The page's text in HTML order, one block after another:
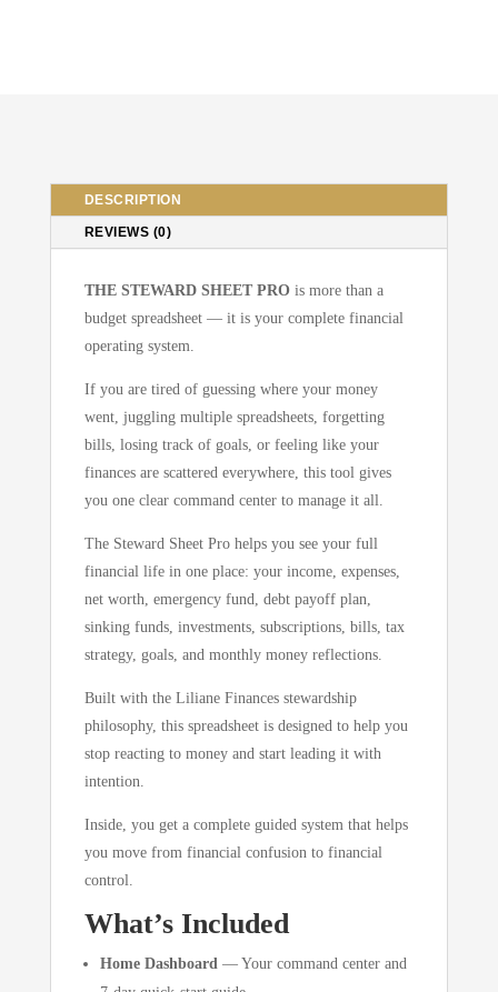
quantity
DESCRIPTION
REVIEWS (0)
THE STEWARD SHEET PROis more than a
budget spreadsheet — it is your complete financial
operating system.
If you are tired of guessing where your money
went, juggling multiple spreadsheets, forgetting
bills, losing track of goals, or feeling like your
finances are scattered everywhere, this tool gives
you one clear command center to manage it all.
The Steward Sheet Pro helps you see your full
financial life in one place: your income, expenses,
net worth, emergency fund, debt payoff plan,
sinking funds, investments, subscriptions, bills, tax
strategy, goals, and monthly money reflections.
Built with the Liliane Finances stewardship
philosophy, this spreadsheet is designed to help you
stop reacting to money and start leading it with
intention.
Inside, you get a complete guided system that helps
you move from financial confusion to financial
control.
What’s Included
Home Dashboard— Your command center and